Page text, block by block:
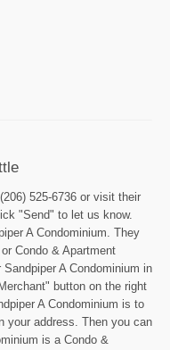
525-6736 or visit their
"Send" to let us know.
A Condominium. They
Condo & Apartment
A Condominium in
button on the right
A Condominium is to
your address. Then you can
is a Condo &